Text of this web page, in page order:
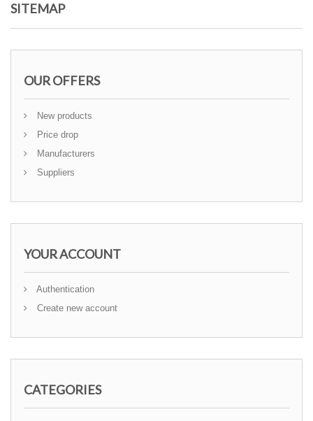
SITEMAP
OUR OFFERS
New products
Price drop
Manufacturers
Suppliers
YOUR ACCOUNT
Authentication
Create new account
CATEGORIES